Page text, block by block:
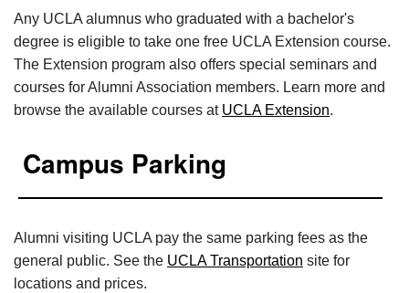
Any UCLA alumnus who graduated with a bachelor's
degree is eligible to take one free UCLA Extension course.
The Extension program also offers special seminars and
courses for Alumni Association members. Learn more and
browse the available courses at UCLA Extension.
Campus Parking
Alumni visiting UCLA pay the same parking fees as the
general public. See the UCLA Transportation site for
locations and prices.